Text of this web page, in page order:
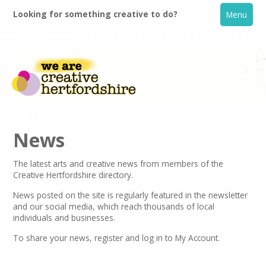
Looking for something creative to do? Menu
Home
What's On
Creative Directory
News
The latest arts and creative news from members of the
Creative Hertfordshire directory.
News posted on the site is regularly featured in thenewsletter
and our social media, which reach thousands of local
individuals and businesses.
To share your news,register and log in to My Account.